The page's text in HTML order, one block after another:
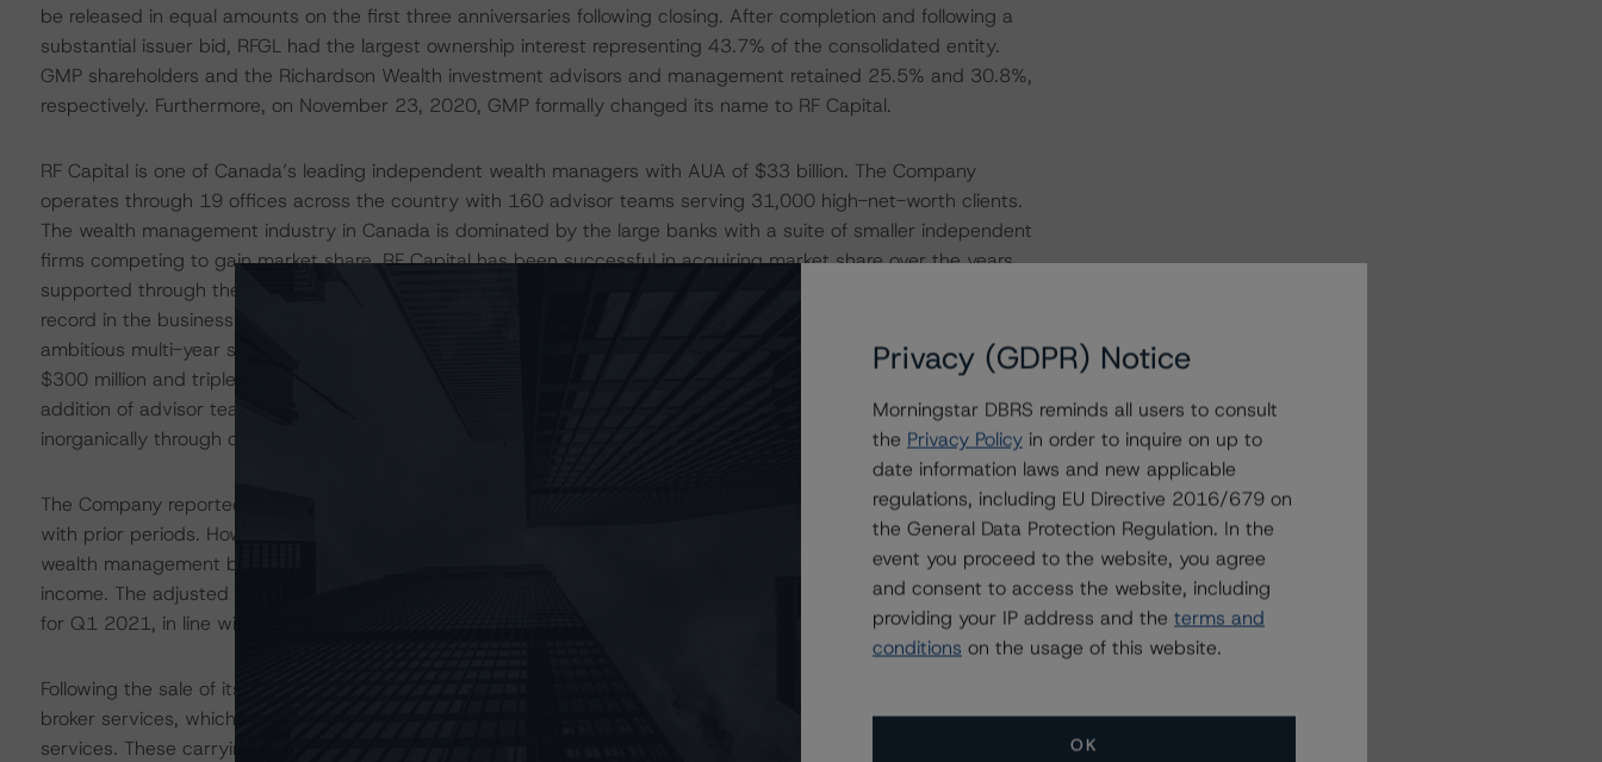
be released in equal amounts on the first three anniversaries following closing. After completion and following a
substantial issuer bid, RFGL had the largest ownership interest representing 43.7% of the consolidated entity.
GMP shareholders and the Richardson Wealth investment advisors and management retained 25.5% and 30.8%,
respectively. Furthermore, on November 23, 2020, GMP formally changed its name to RF Capital.
RF Capital is one of Canada’s leading independent wealth managers with AUA of $33 billion. The Company
operates through 19 offices across the country with 160 advisor teams serving 31,000 high-net-worth clients.
The wealth management industry in Canada is dominated by the large banks with a suite of smaller independent
firms competing to gain market share. RF Capital has been successful in acquiring market share over the years
supported through the reputation of its majority owners, the Richardson family, who have a long proven track
record in the business. As the consolidation has been competed, RF Capital’s management will deploy an
ambitious multi-year strategy aimed at growing the Company’s adjusted EBITDA to between $200 million to
$300 million and triple the Company’s AUA to $100 billion by 2025. This will done both organically through the
addition of advisor teams and the investment in technology to improve platforms and product offerings, and
inorganically through opportunistic acquisitions and strategic partnerships.
The Company reported consolidated results for the first time in Q1 2021, which makes it difficult to compare
with prior periods. However, Richardson Wealth’s historical results provide a good indicator of the underlying
wealth management business. The Company benefits from solid revenue that has a steady proportion of fee
income. The adjusted EBITDA margin (which excludes transformation and other one-time costs) stood at 17.5%
for Q1 2021, in line with other Canadian peers.
Following the sale of its capital markets business, RF Capital’s on balance sheet risk mainly lies with its carrying
broker services, which include trade execution, clearing, settlement, custody, and other middle- and back-office
services. These carrying broker services are used internally, as well as by Stifel Nicolaus Canada Inc., which is the
Privacy (GDPR) Notice
Morningstar DBRS reminds all users to consult
the Privacy Policy in order to inquire on up to
date information laws and new applicable
regulations, including EU Directive 2016/679 on
the General Data Protection Regulation. In the
event you proceed to the website, you agree
and consent to access the website, including
providing your IP address and the terms and
conditions on the usage of this website.
OK